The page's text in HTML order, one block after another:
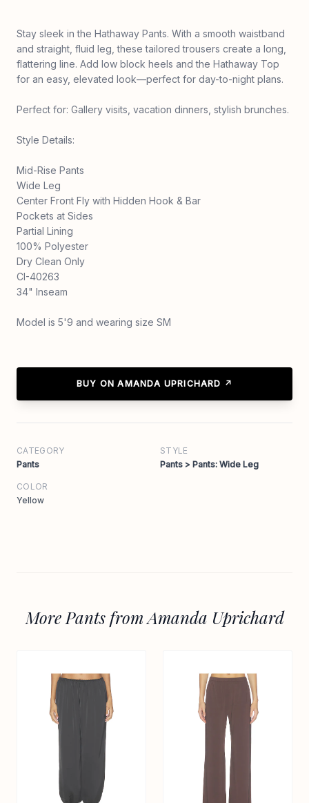
Stay sleek in the Hathaway Pants. With a smooth waistband
and straight, fluid leg, these tailored trousers create a long,
flattering line. Add low block heels and the Hathaway Top
for an easy, elevated look—perfect for day-to-night plans.
Perfect for: Gallery visits, vacation dinners, stylish brunches.
Style Details:
Mid-Rise Pants
Wide Leg
Center Front Fly with Hidden Hook & Bar
Pockets at Sides
Partial Lining
100% Polyester
Dry Clean Only
CI-40263
34" Inseam
Model is 5'9 and wearing size SM
BUY ON AMANDA UPRICHARD ↗
CATEGORY
Pants
STYLE
Pants > Pants: Wide Leg
COLOR
Yellow
More Pants from Amanda Uprichard